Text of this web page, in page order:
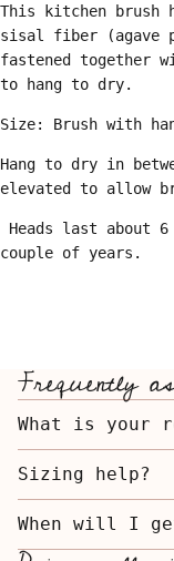
This kitchen brush
sisal fiber (agave
fastened together
to hang to dry.
Size: Brush with
Hang to dry in
elevated to allow
Heads last about
couple of years.
Frequently
What is your
Sizing help?
When will I